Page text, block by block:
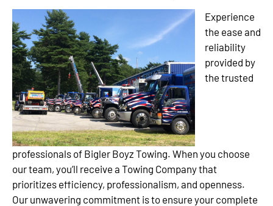
Experience
the ease and
reliability
provided by
the trusted
professionals of Bigler Boyz Towing. When you choose
our team, you’ll receive a Towing Company that
prioritizes efficiency, professionalism, and openness.
Our unwavering commitment is to ensure your complete